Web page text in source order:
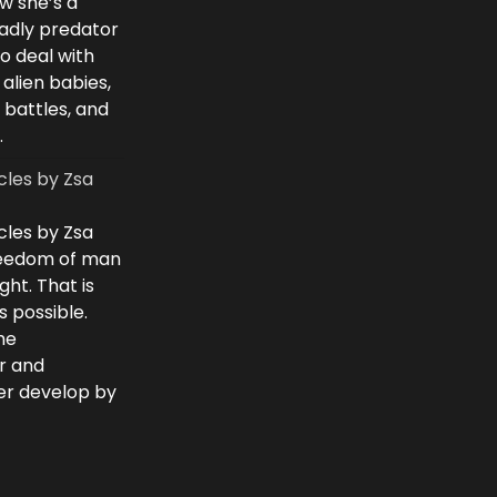
predator
deal with
babies,
battles, and
by Zsa
by Zsa
of man
That is
possible.
and
develop by